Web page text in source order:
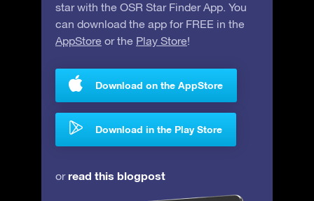
star with the OSR Star Finder App. You
can download the app for FREE in the
AppStore or the Play Store!
Download on the AppStore
Download in the Play Store
orread this blogpost